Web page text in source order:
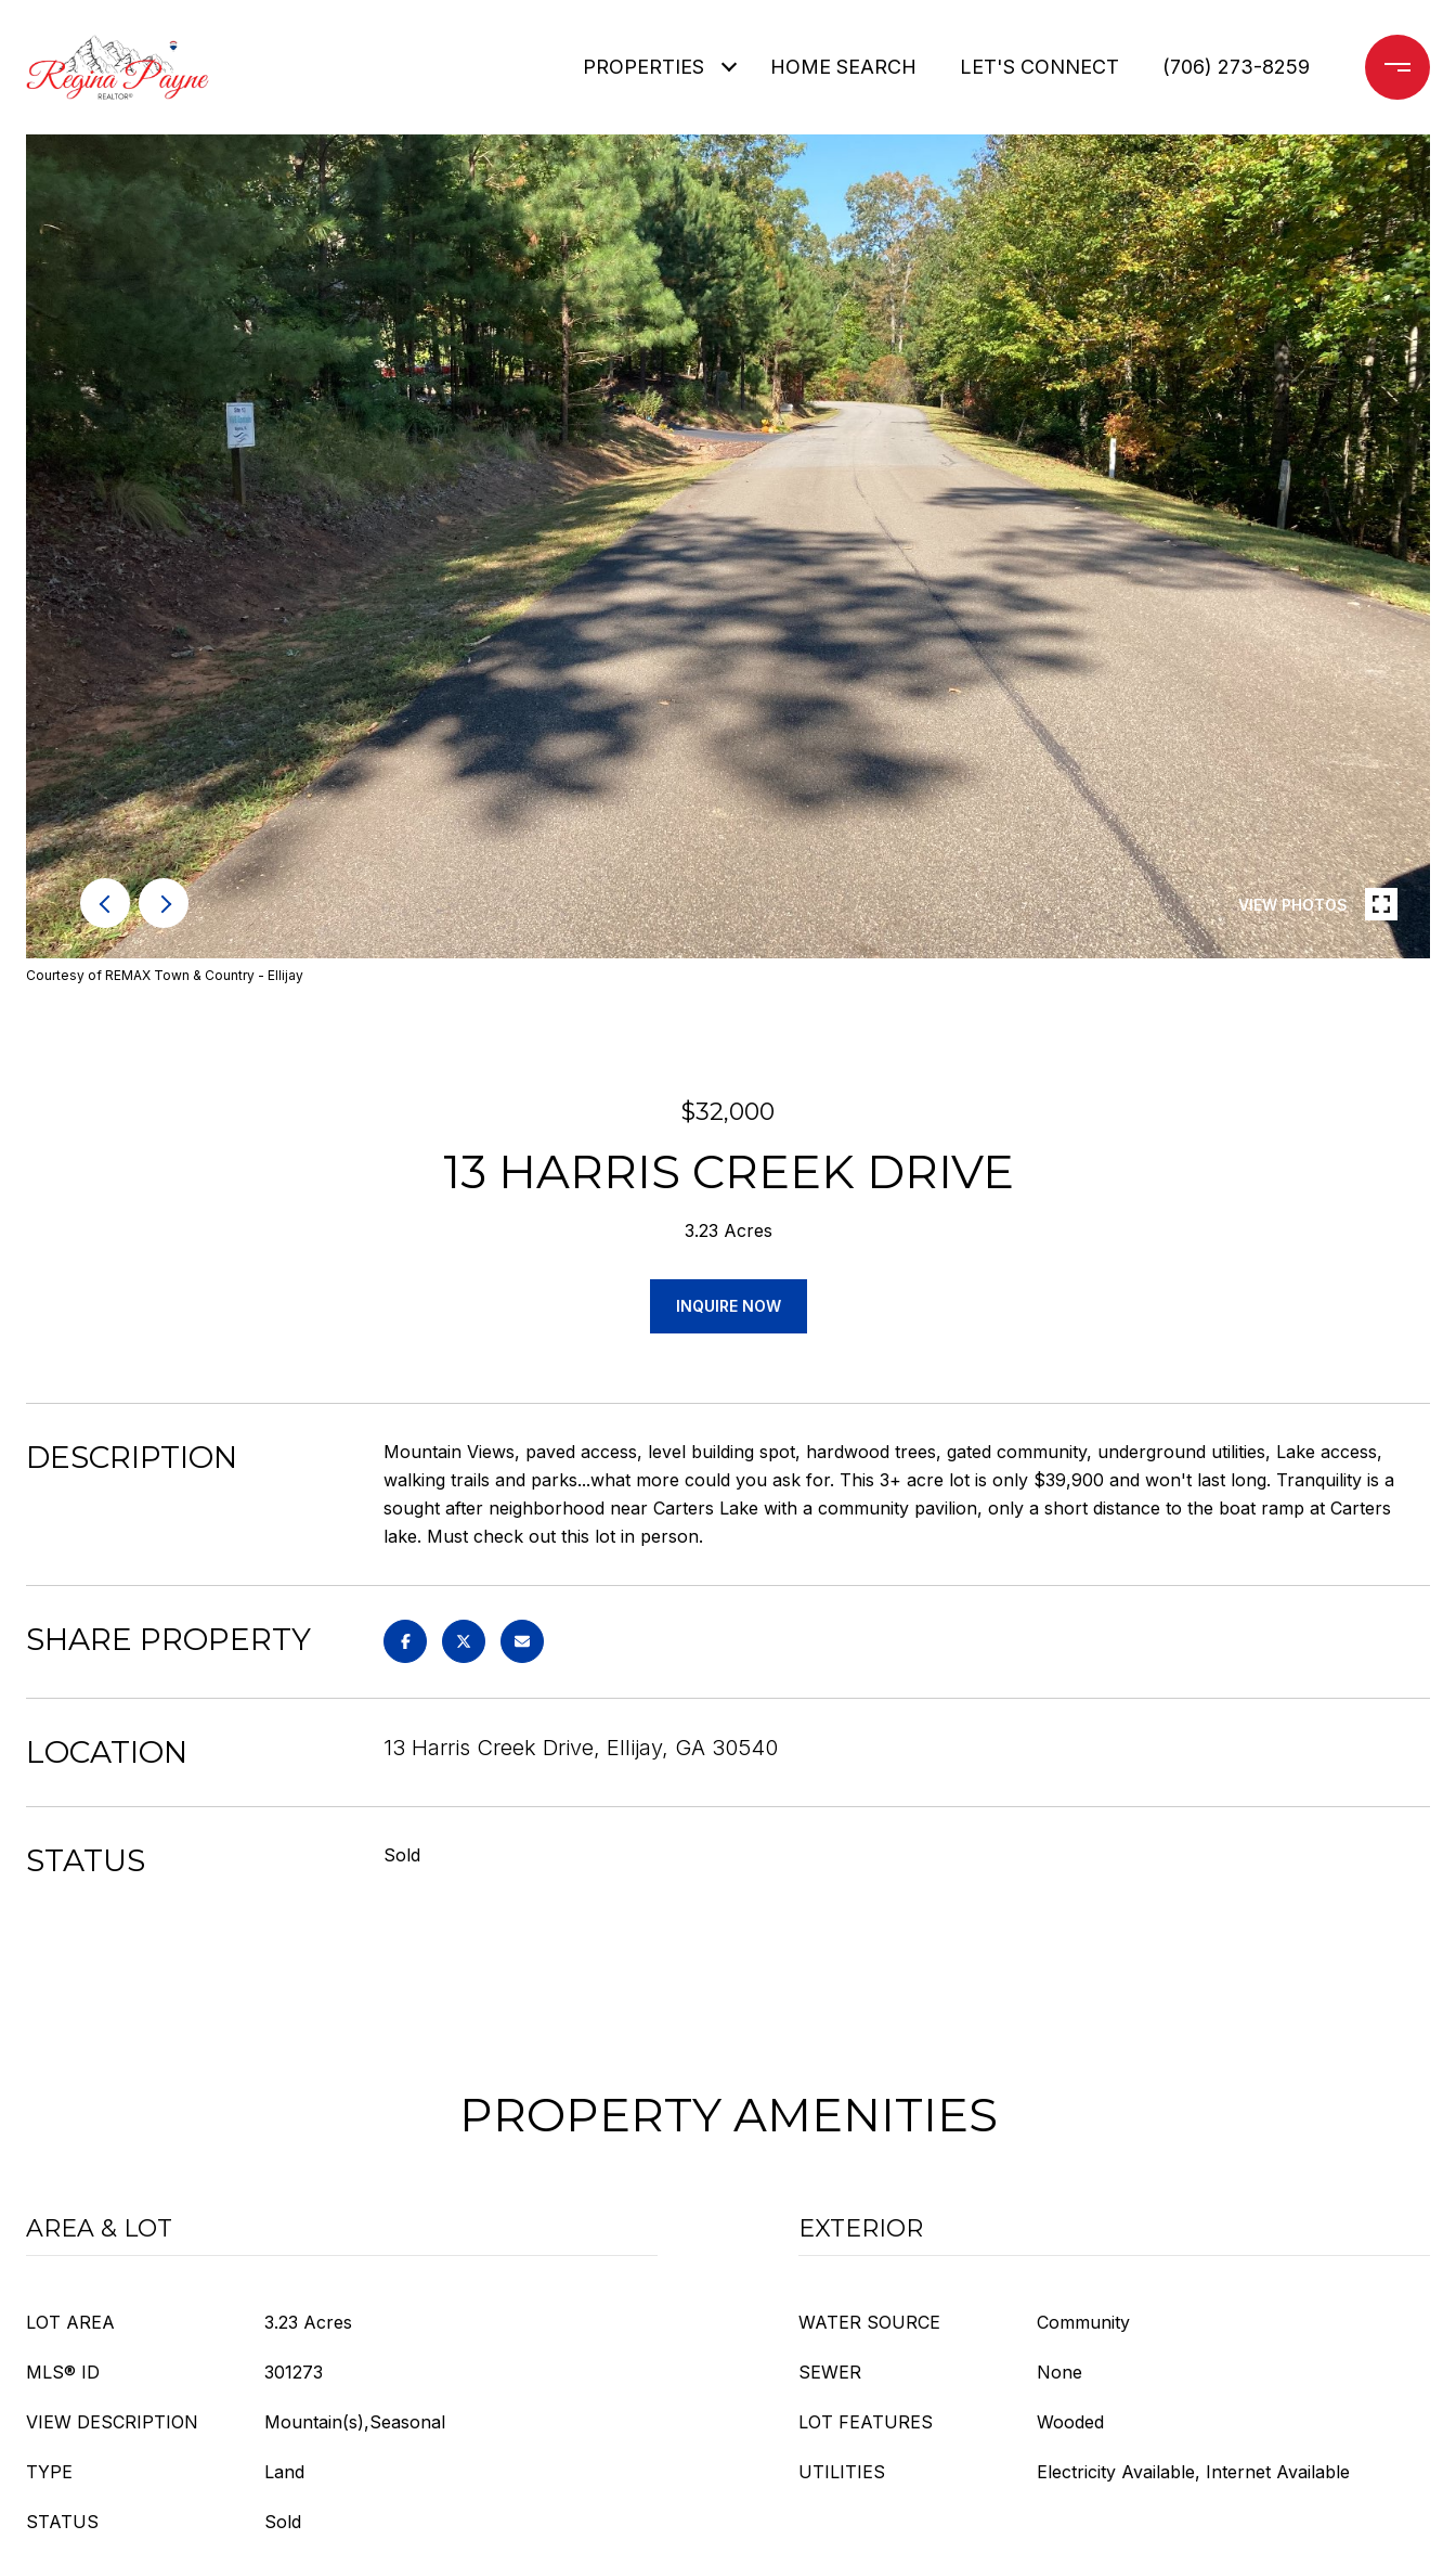
PROPERTIES HOME SEARCH LET'S CONNECT (706) 273-8259
VIEW PHOTOS
Courtesy of REMAX Town & Country - Ellijay
$32,000
13 HARRIS CREEK DRIVE
3.23 Acres
INQUIRE NOW
DESCRIPTION
Mountain Views, paved access, level building spot, hardwood trees, gated community, underground utilities, Lake access,
walking trails and parks...what more could you ask for. This 3+ acre lot is only $39,900 and won't last long. Tranquility is a
sought after neighborhood near Carters Lake with a community pavilion, only a short distance to the boat ramp at Carters
lake. Must check out this lot in person.
SHARE PROPERTY
LOCATION 13 Harris Creek Drive, Ellijay, GA 30540
STATUS Sold
PROPERTY AMENITIES
AREA & LOT
LOT AREA 3.23 Acres
MLS® ID 301273
VIEW DESCRIPTION Mountain(s),Seasonal
TYPE Land
STATUS Sold
EXTERIOR
WATER SOURCE Community
SEWER None
LOT FEATURES Wooded
UTILITIES Electricity Available, Internet Available